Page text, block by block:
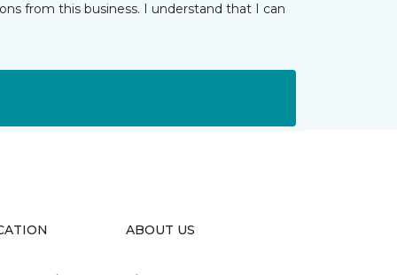
from this business. I understand that I can
ABOUT US